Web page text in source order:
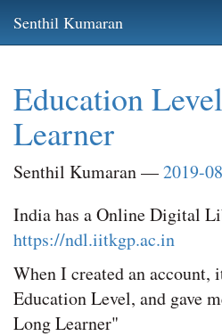
Skip
content
Senthil Kumaran
Education
Learner
Senthil Kumaran
2019-
India has a Online Digital
https://ndl.iitkgp.ac.in
When I created an account,
Education Level, and gave
Long Learner"